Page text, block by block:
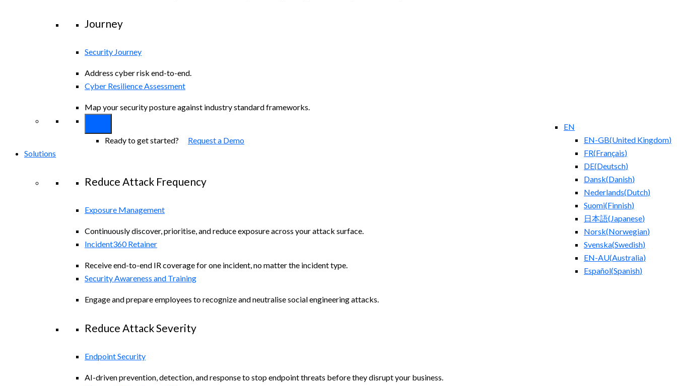
Journey
Security Journey
Address cyber risk end-to-end.
Cyber Resilience Assessment
Map your security posture against industry standard frameworks.
EN
EN-GB(United Kingdom)
FR(Français)
DE(Deutsch)
Dansk(Danish)
Nederlands(Dutch)
Suomi(Finnish)
日本語( Japanese)
Norsk(Norwegian)
Svenska(Swedish)
EN-AU(Australia)
Español(Spanish)
Ready to get started? Request a Demo
Solutions
Reduce Attack Frequency
Exposure Management
Continuously discover, prioritise, and reduce exposure across your attack surface.
Incident360 Retainer
Receive end-to-end IR coverage for one incident, no matter the incident type.
Security Awareness and Training
Engage and prepare employees to recognize and neutralise social engineering attacks.
Reduce Attack Severity
Endpoint Security
AI-driven prevention, detection, and response to stop endpoint threats before they disrupt your business.